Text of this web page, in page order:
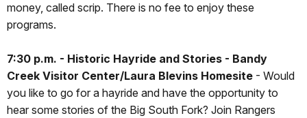
money, called scrip. There is no fee to enjoy these
programs.
7:30 p.m. - Historic Hayride and Stories - Bandy
Creek Visitor Center/Laura Blevins Homesite - Would
you like to go for a hayride and have the opportunity to
hear some stories of the Big South Fork? Join Rangers